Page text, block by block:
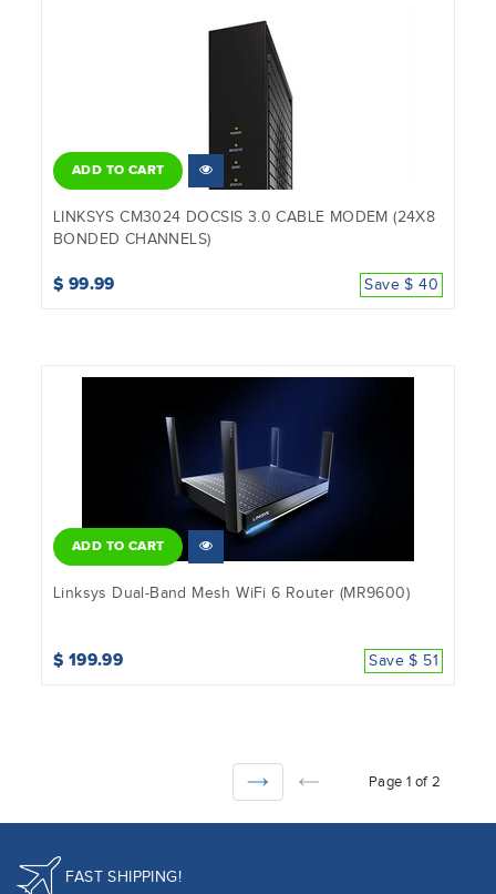
ADD TO CART
LINKSYS CM3024 DOCSIS 3.0 CABLE MODEM (24X8
BONDED CHANNELS)
$ 99.99 Save $ 40
ADD TO CART
Linksys Dual-Band Mesh WiFi 6 Router (MR9600)
$ 199.99 Save $ 51
Page 1 of 2
NEXT
FAST SHIPPING!